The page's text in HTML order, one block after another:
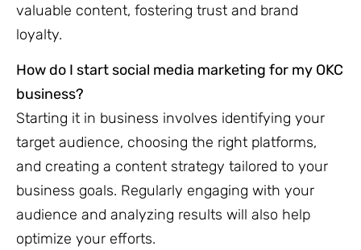
valuable content, fostering trust and brand
loyalty.
How do I start social media marketing for my OKC
business?
Starting it in business involves identifying your
target audience, choosing the right platforms,
and creating a content strategy tailored to your
business goals. Regularly engaging with your
audience and analyzing results will also help
optimize your efforts.